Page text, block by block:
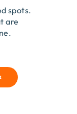
spots.
are
experience
love.
make sure
planet.